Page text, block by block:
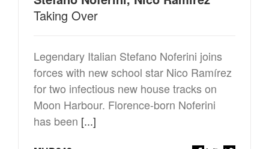
Taking Over
Legendary Italian Stefano Noferini joins
forces with new school star Nico Ramírez
for two infectious new house tracks on
Moon Harbour. Florence-born Noferini
has been [...]